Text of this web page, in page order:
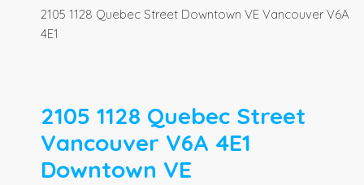
2105 1128 Quebec Street Downtown VE Vancouver V6A
4E1
2105 1128 Quebec Street
Vancouver V6A 4E1
Downtown VE